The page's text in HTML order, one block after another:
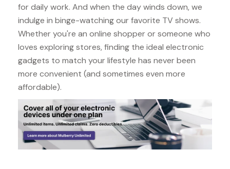
for daily work. And when the day winds down, we
indulge in binge-watching our favorite TV shows.
Whether you're an online shopper or someone who
loves exploring stores, finding the ideal electronic
gadgets to match your lifestyle has never been
more convenient (and sometimes even more
affordable).